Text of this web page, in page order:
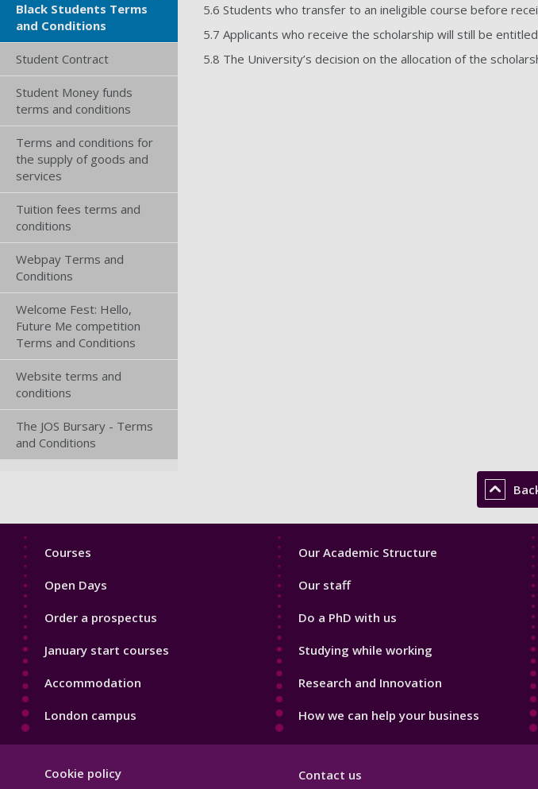
Black Students Terms
and Conditions
Student Contract
Student Money funds
terms and conditions
Terms and conditions for
the supply of goods and
services
Tuition fees terms and
conditions
Webpay Terms and
Conditions
Welcome Fest: Hello,
Future Me competition
Terms and Conditions
Website terms and
conditions
The JOS Bursary - Terms
and Conditions
5.6 Students who transfer to an ineligible course before
5.7 Applicants who receive the scholarship will still be
5.8 The University’s decision on the allocation of the
Footer
Courses
Open Days
Order a prospectus
January start courses
Accommodation
London campus
Footer
Our Academic Structure
Our staff
Do a PhD with us
Studying while working
Research and Innovation
How we can help your business
Hygiene
Cookie policy Contact us